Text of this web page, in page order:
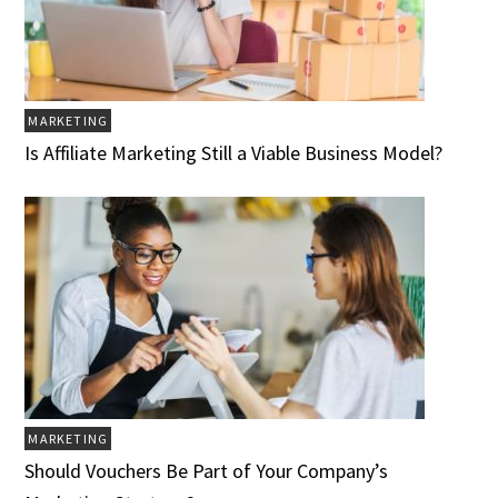
MARKETING
Is Affiliate Marketing Still a Viable Business Model?
MARKETING
Should Vouchers Be Part of Your Company’s